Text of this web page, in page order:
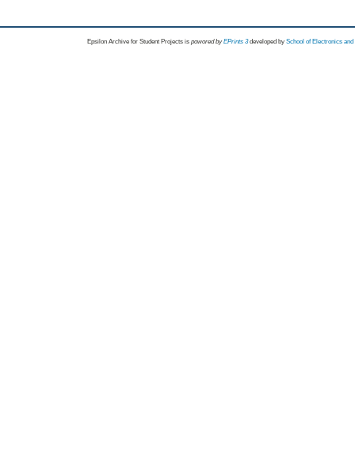
Epsilon Archive for Student Projects is powored byEPrints 3 developed by School of Electronics